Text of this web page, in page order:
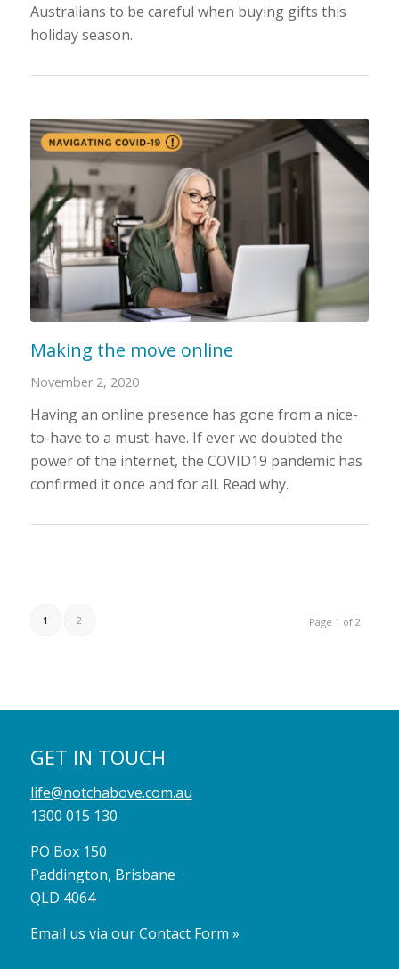
Australians to be careful when buying gifts this
holiday season.
Making the move online
November 2, 2020
Having an online presence has gone from a nice-
to-have to a must-have. If ever we doubted the
power of the internet, the COVID19 pandemic has
confirmed it once and for all. Read why.
Page 1 of 2
1 2
GET IN TOUCH
life@notchabove.com.au
1300 015 130
PO Box 150
Paddington, Brisbane
QLD 4064
Email us via our Contact Form »